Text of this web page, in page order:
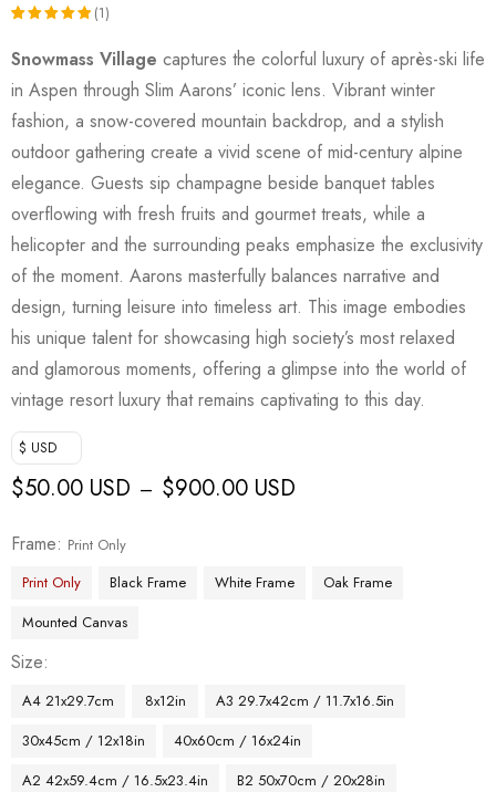
(1)
Snowmass Village captures the colorful luxury of après-ski life
in Aspen through Slim Aarons’ iconic lens. Vibrant winter
fashion, a snow-covered mountain backdrop, and a stylish
outdoor gathering create a vivid scene of mid-century alpine
elegance. Guests sip champagne beside banquet tables
overflowing with fresh fruits and gourmet treats, while a
helicopter and the surrounding peaks emphasize the exclusivity
of the moment. Aarons masterfully balances narrative and
design, turning leisure into timeless art. This image embodies
his unique talent for showcasing high society’s most relaxed
and glamorous moments, offering a glimpse into the world of
vintage resort luxury that remains captivating to this day.
$ USD
$50.00 USD – $900.00 USD
Frame
Print Only
Print Only
Black Frame White Frame
Oak Frame
Mounted Canvas
Size
A4 21x29.7cm 8x12in
A3 29.7x42cm / 11.7x16.5in
30x45cm / 12x18in
40x60cm / 16x24in
A2 42x59.4cm / 16.5x23.4in
B2 50x70cm / 20x28in